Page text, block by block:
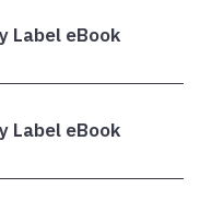
Label eBook
Label eBook